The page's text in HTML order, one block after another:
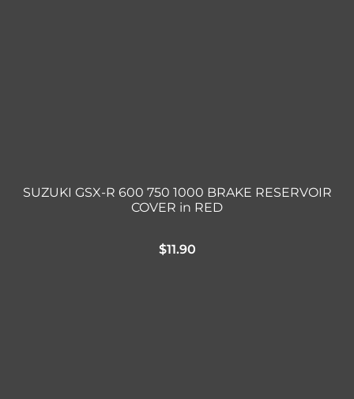
SUZUKI GSX-R 600 750 1000 BRAKE RESERVOIR
COVER in RED
$11.90